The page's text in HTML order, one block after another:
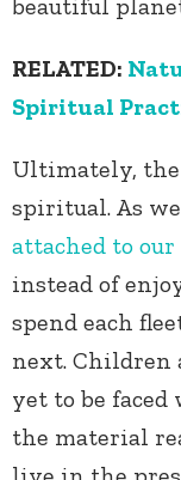
beautiful
RELATED:
Spiritual
Ultimately,
spiritual. As
attached to
instead of
spend each
next. Children
yet to be
the material